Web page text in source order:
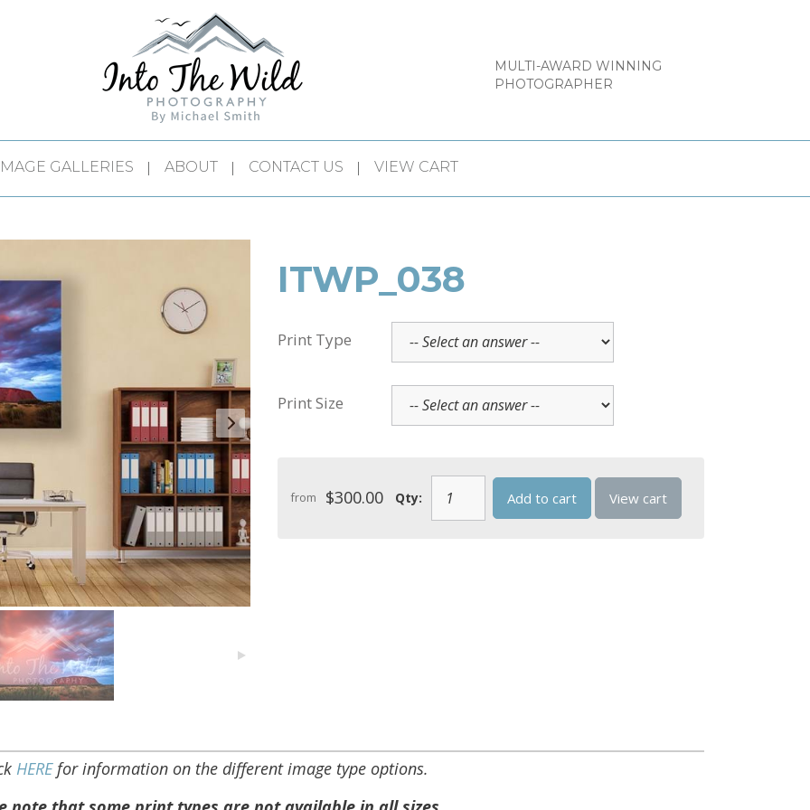
MULTI-AWARD WINNING
PHOTOGRAPHER
GALLERIES ABOUT CONTACT US VIEW CART
ITWP_038
Print Type
Print Size
from $300.00 Qty: Add to cart View cart
HEREfor information on the different image type options.